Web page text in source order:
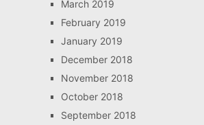
March 2019
February 2019
January 2019
December 2018
November 2018
October 2018
September 2018